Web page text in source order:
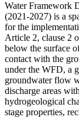
Water Framework
(2021-2027) is a
for the
Article 2, clause 2
below the surface
contact with the
under the WFD, a
groundwater flow
discharge areas
hydrogeological
stage properties,